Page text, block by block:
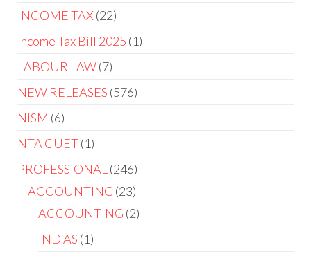
INCOME TAX 22
Income Tax Bill 2025 1
LABOUR LAW 7
NEW RELEASES 576
NISM 6
NTA CUET 1
PROFESSIONAL 246
ACCOUNTING 23
ACCOUNTING 2
IND AS 1